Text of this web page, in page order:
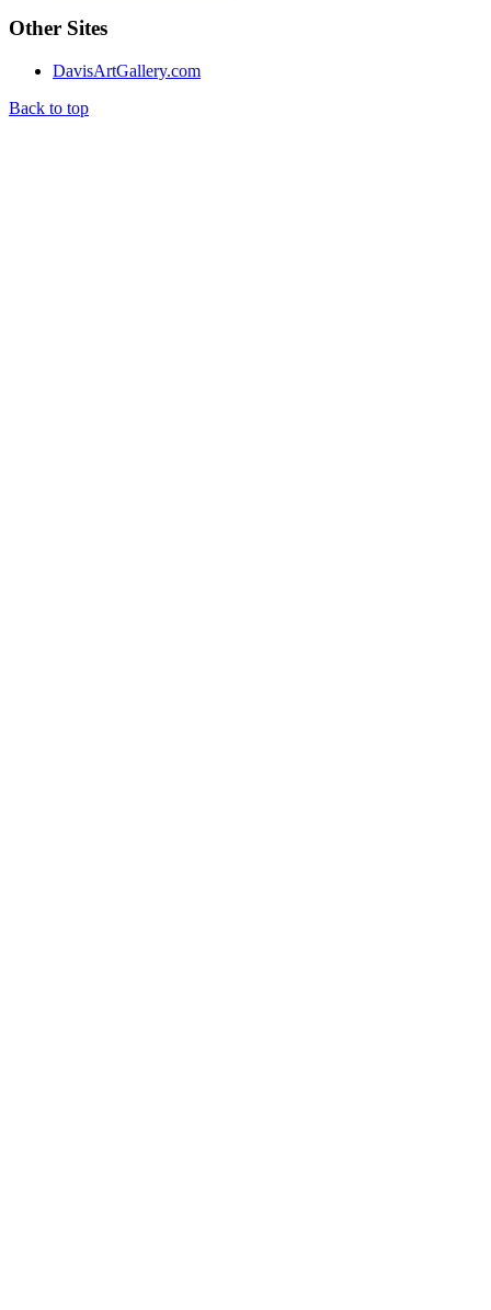
Other Sites
DavisArtGallery.com
Back to top